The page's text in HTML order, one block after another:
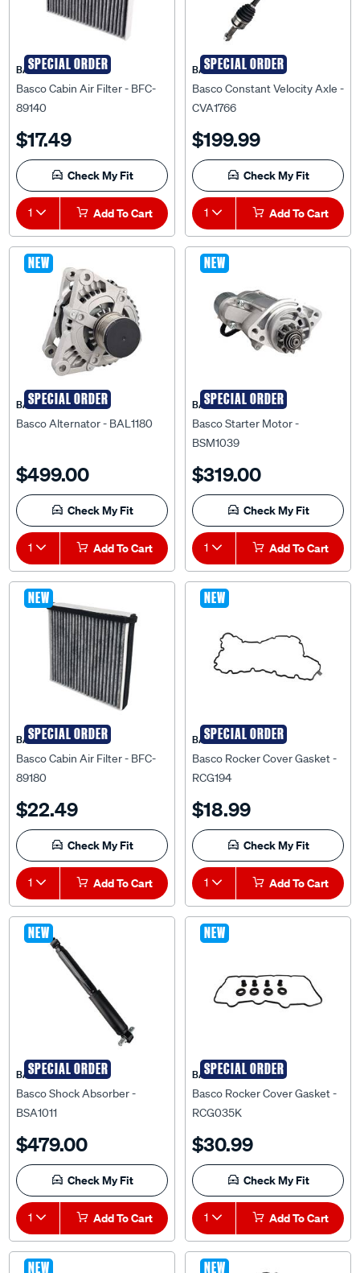
SPECIAL ORDER
BASCO
Basco Cabin Air Filter - BFC-
89140
$17.49
Check My Fit
1 Add To Cart
SPECIAL ORDER
BASCO
Basco Constant Velocity Axle -
CVA1766
$199.99
Check My Fit
1 Add To Cart
NEW
SPECIAL ORDER
BASCO
Basco Alternator - BAL1180
$499.00
Check My Fit
1 Add To Cart
NEW
SPECIAL ORDER
BASCO
Basco Starter Motor -
BSM1039
$319.00
Check My Fit
1 Add To Cart
NEW
SPECIAL ORDER
BASCO
Basco Cabin Air Filter - BFC-
89180
$22.49
Check My Fit
1 Add To Cart
NEW
SPECIAL ORDER
BASCO
Basco Rocker Cover Gasket -
RCG194
$18.99
Check My Fit
1 Add To Cart
NEW
SPECIAL ORDER
BASCO
Basco Shock Absorber -
BSA1011
$479.00
Check My Fit
1 Add To Cart
NEW
SPECIAL ORDER
BASCO
Basco Rocker Cover Gasket -
RCG035K
$30.99
Check My Fit
1 Add To Cart
NEW NEW